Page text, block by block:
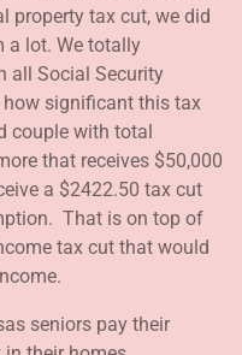
property tax cut, we did
a lot. We totally
all Social Security
significant this tax
couple with total
that receives $50,000
a $2422.50 tax cut
That is on top of
tax cut that would
seniors pay their